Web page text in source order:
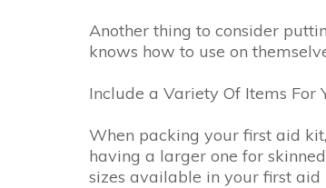
Another thing to consider
knows how to use on
Include a Variety Of Items For
When packing your first aid
having a larger one for
sizes available in your first